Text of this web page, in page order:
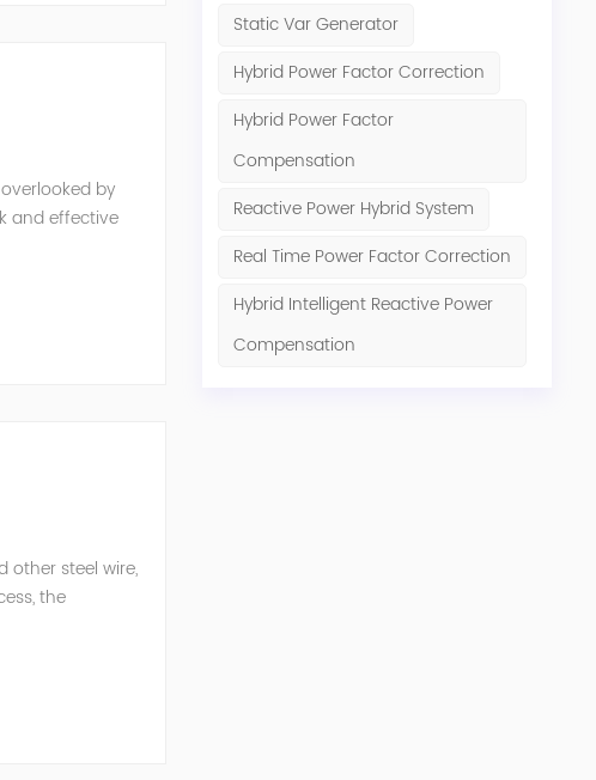
Static Var Generator
Hybrid Power Factor Correction
Hybrid Power Factor
Compensation
Reactive Power Hybrid System
Real Time Power Factor Correction
Hybrid Intelligent Reactive Power
Compensation
by
and effective
other steel wire,
the